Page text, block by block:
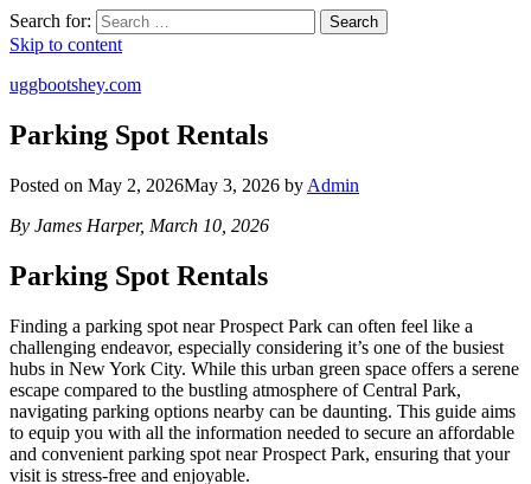
Search for: Search
Skip to content
uggbootshey.com
Parking Spot Rentals
Posted on May 2, 2026May 3, 2026 by Admin
By James Harper, March 10, 2026
Parking Spot Rentals
Finding a parking spot near Prospect Park can often feel like a
challenging endeavor, especially considering it’s one of the busiest
hubs in New York City. While this urban green space offers a serene
escape compared to the bustling atmosphere of Central Park,
navigating parking options nearby can be daunting. This guide aims
to equip you with all the information needed to secure an affordable
and convenient parking spot near Prospect Park, ensuring that your
visit is stress-free and enjoyable.